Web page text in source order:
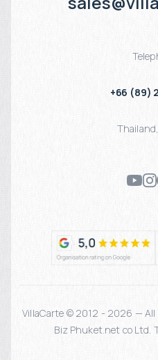
+66 (89)
Thailand,
VillaCarte © 2012 - 2026 — All
Biz Phuket.net co Ltd.